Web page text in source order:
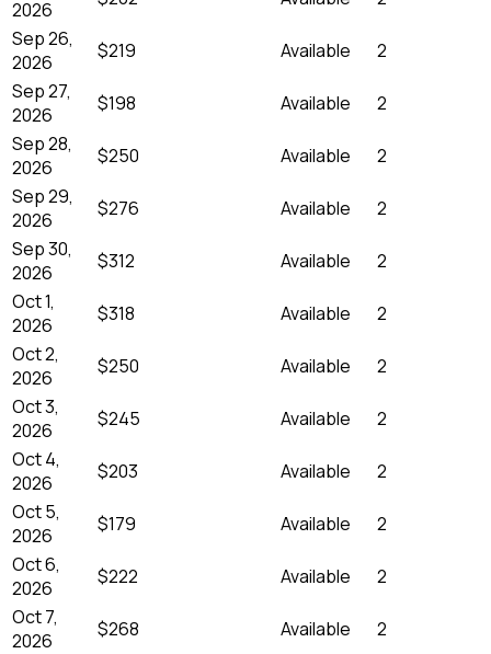
2026
Sep 26,
2026
$219 Available
2
Sep 27,
2026
$198 Available
2
Sep 28,
2026
$250 Available
2
Sep 29,
2026
$276 Available
2
Sep 30,
2026
$312 Available
2
Oct 1,
2026
$318 Available
2
Oct 2,
2026
$250 Available
2
Oct 3,
2026
$245 Available
2
Oct 4,
2026
$203 Available
2
Oct 5,
2026
$179 Available
2
Oct 6,
2026
$222 Available
2
Oct 7,
2026
$268 Available
2